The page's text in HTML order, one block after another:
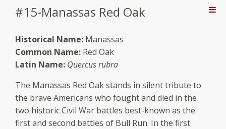
#15-Manassas Red Oak
Historical Name: Manassas
Common Name: Red Oak
Latin Name: Quercus rubra
The Manassas Red Oak stands in silent tribute to
the brave Americans who fought and died in the
two historic Civil War battles best-known as the
first and second battles of Bull Run. In the first